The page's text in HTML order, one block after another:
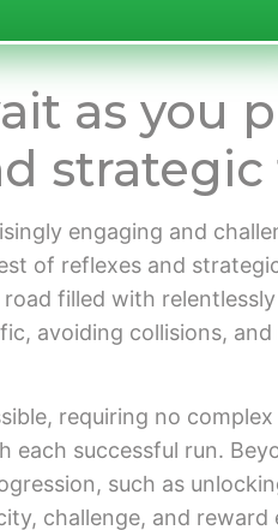
as you
engaging and
of reflexes and
filled with
avoiding collisions,
requiring no
successful run.
such as
challenge, and